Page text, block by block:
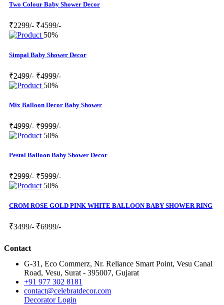
Two Colour Baby Shower Decor
₹2299/- ₹4599/-
50%
Simpal Baby Shower Decor
₹2499/- ₹4999/-
50%
Mix Balloon Decor Baby Shower
₹4999/- ₹9999/-
50%
Pestal Balloon Baby Shower Decor
₹2999/- ₹5999/-
50%
CROM ROSE GOLD PINK WHITE BALLOON BABY SHOWER RING
₹3499/- ₹6999/-
Contact
G-31, Eco Commerz, Nr. Reliance Smart Point, Vesu Canal
Road, Vesu, Surat - 395007, Gujarat
+91 977 302 8181
contact@celebratdecor.com
Decorator Login